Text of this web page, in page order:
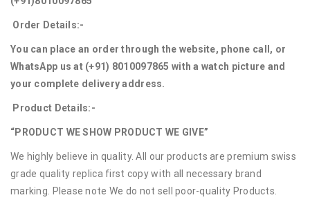
Order Details:-
You can place an order through the website, phone call, or
WhatsApp us at (+91) 8010097865 with a watch picture and
your complete delivery address.
Product Details:-
“PRODUCT WE SHOW PRODUCT WE GIVE”
We highly believe in quality. All our products are premium swiss
grade quality replica first copy with all necessary brand
marking. Please note We do not sell poor-quality Products.